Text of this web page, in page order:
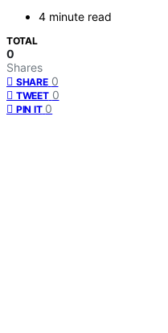
4 minute read
TOTAL
0
Shares
SHARE 0
TWEET 0
PIN IT 0